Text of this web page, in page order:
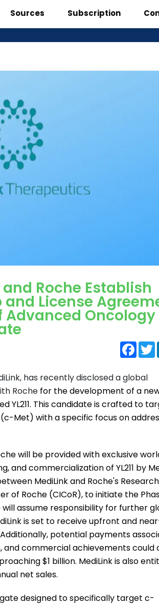
Sources Subscription
Roche Establish
License
Advanced Oncology
has recently disclosed a global
Roche for the development of a
YL211. This candidate is crafted to
Met) with a specific focus on
will be provided with exclusive
commercialization of YL211 by
MediLink and Roche's
of Roche (CICoR), to initiate the
will assume responsibility for further
is set to receive upfront and
potential payments
commercial achievements could
$1 billion. MediLink is also
net sales.
designed to specifically target c-